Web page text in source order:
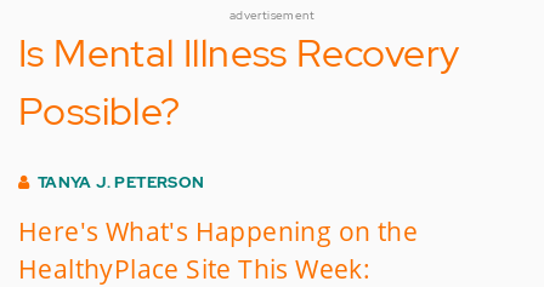
advertisement
Is Mental Illness Recovery
Possible?
TANYA J. PETERSON
Here's What's Happening on the
HealthyPlace Site This Week: